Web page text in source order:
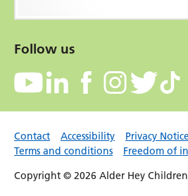
Follow us
Contact Accessibility Privacy Notice
Terms and conditions
Freedom of
Copyright © 2026 Alder Hey